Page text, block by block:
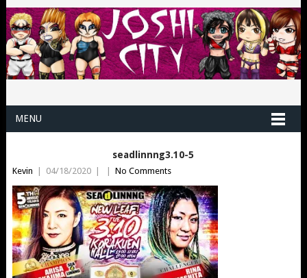
MENU
seadlinnng3.10-5
Kevin | 04/18/2020 | | No Comments